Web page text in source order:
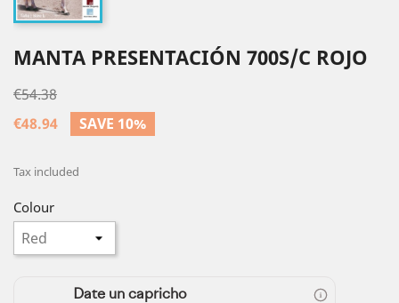
MANTA PRESENTACIÓN 700S/C ROJO
€54.38
€48.94
SAVE 10%
Tax included
Colour
Date un capricho